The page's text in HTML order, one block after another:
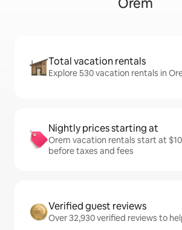
Total vacation rentals
Explore 530 vacation rentals in
Nightly prices starting at
Orem vacation rentals start at
before taxes and fees
Verified guest reviews
Over 32,930 verified reviews to